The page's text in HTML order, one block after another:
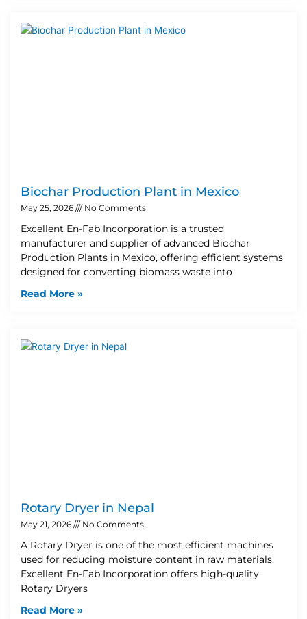
Biochar Production Plant in Mexico
May 25, 2026 No Comments
Excellent En-Fab Incorporation is a trusted
manufacturer and supplier of advanced Biochar
Production Plants in Mexico, offering efficient systems
designed for converting biomass waste into
Read More »
Rotary Dryer in Nepal
May 21, 2026 No Comments
A Rotary Dryer is one of the most efficient machines
used for reducing moisture content in raw materials.
Excellent En-Fab Incorporation offers high-quality
Rotary Dryers
Read More »